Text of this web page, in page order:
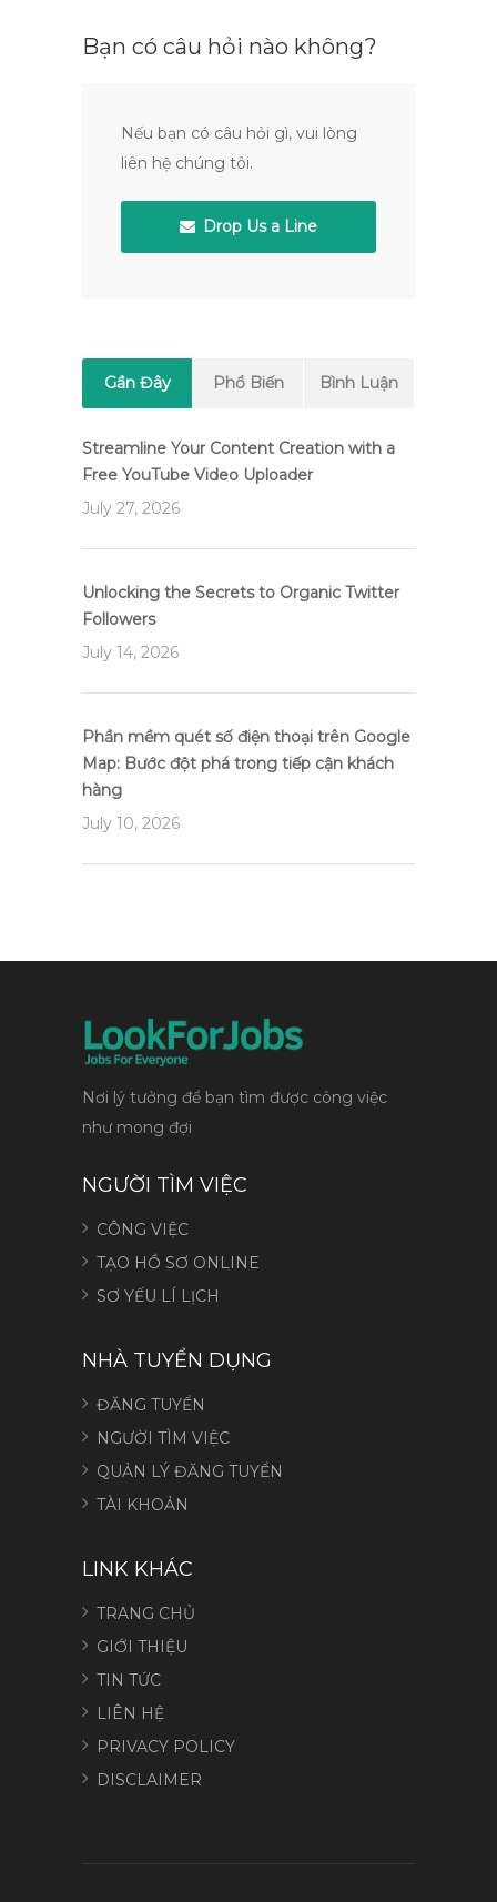
Bạn có câu hỏi nào không?
Nếu bạn có câu hỏi gì, vui lòng
liên hệ chúng tôi.
Drop Us a Line
Gần Đây Phổ Biến Bình Luận
Streamline Your Content Creation with a
Free YouTube Video Uploader
July 27, 2026
Unlocking the Secrets to Organic Twitter
Followers
July 14, 2026
Phần mềm quét số điện thoại trên Google
Map: Bước đột phá trong tiếp cận khách
hàng
July 10, 2026
Nơi lý tưởng để bạn tìm được công việc
như mong đợi
NGƯỜI TÌM VIỆC
CÔNG VIỆC
TẠO HỒ SƠ ONLINE
SƠ YẾU LÍ LỊCH
NHÀ TUYỂN DỤNG
ĐĂNG TUYỂN
NGƯỜI TÌM VIỆC
QUẢN LÝ ĐĂNG TUYỂN
TÀI KHOẢN
LINK KHÁC
TRANG CHỦ
GIỚI THIỆU
TIN TỨC
LIÊN HỆ
PRIVACY POLICY
DISCLAIMER